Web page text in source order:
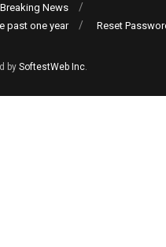
News
past one year
Reset
by SoftestWeb Inc